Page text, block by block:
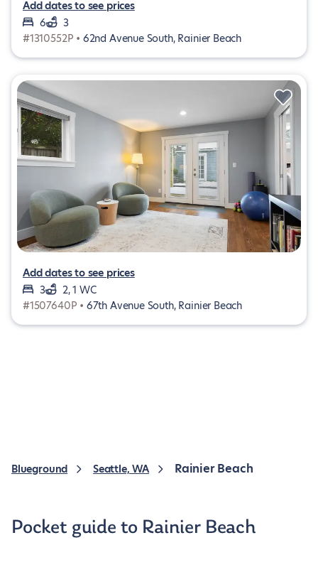
Add dates to see prices
6
3
#1310552P • 62nd Avenue South, Rainier Beach
Add dates to see prices
3
2, 1 WC
#1507640P • 67th Avenue South, Rainier Beach
Blueground Seattle, WA Rainier Beach
Pocket guide to Rainier Beach